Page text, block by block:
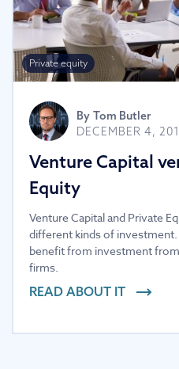
Private equity
By Tom Butler
DECEMBER 4,
Venture Capital
Equity
Venture Capital and Private
different kinds of
benefit from investment
firms.
READ ABOUT IT